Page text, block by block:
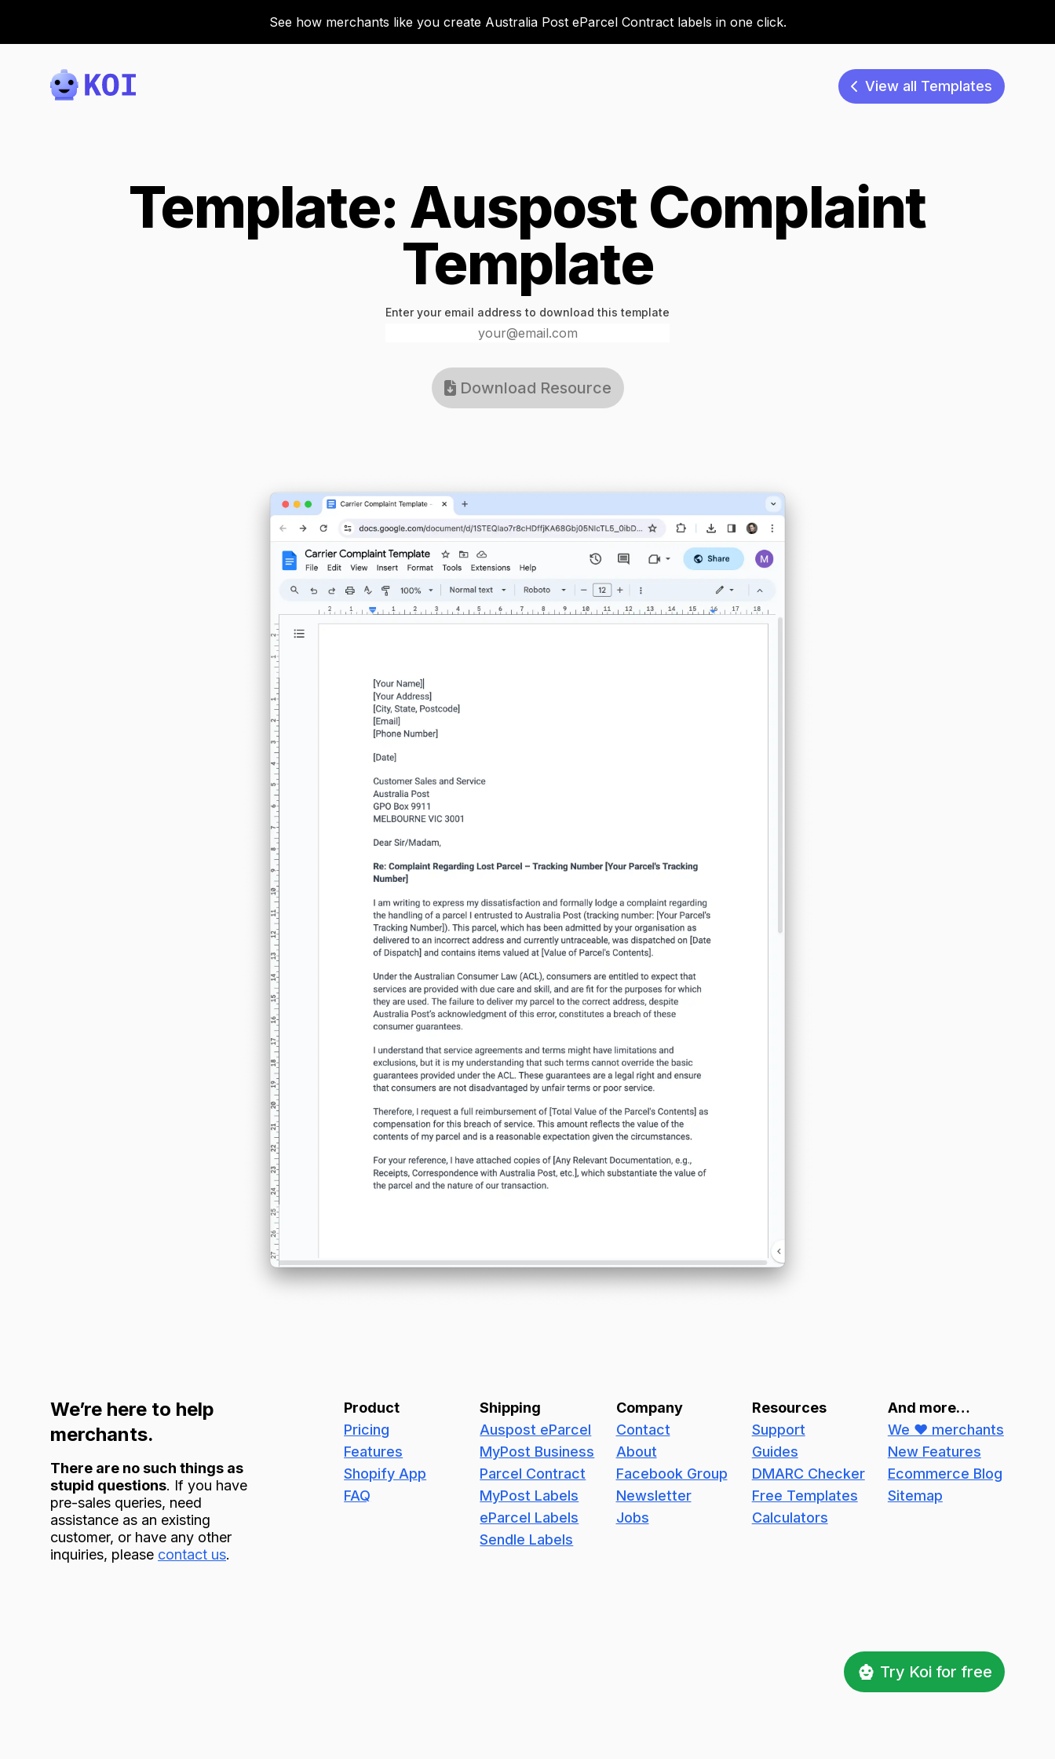
See how merchants like you create Australia Post eParcel Contract labels in one click.
Koi View all Templates
Template: Auspost Complaint
Template
Enter your email address to download this template
Download Resource
We’re here to help
merchants.
There are no such things as
stupid questions. If you have
pre-sales queries, need
assistance as an existing
customer, or have any other
inquiries, please contact us.
Product
Pricing
Features
Shopify App
FAQ
Shipping
Auspost eParcel
MyPost Business
Parcel Contract
MyPost Labels
eParcel Labels
Sendle Labels
Company
Contact
About
Facebook Group
Newsletter
Jobs
Resources
Support
Guides
DMARC Checker
Free Templates
Calculators
And more…
We ❤️ merchants
New Features
Ecommerce Blog
Sitemap
Try Koi for free